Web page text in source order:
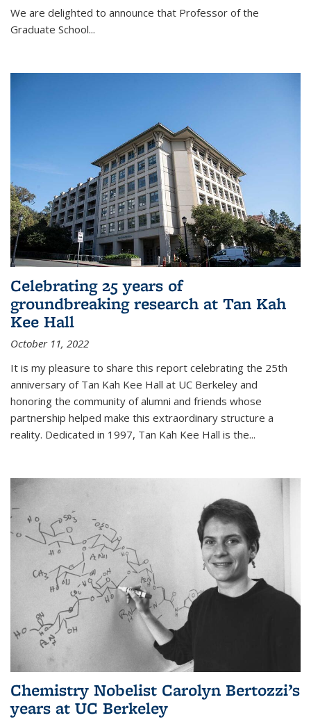
We are delighted to announce that Professor of the
Graduate School...
Celebrating 25 years of
groundbreaking research at Tan Kah
Kee Hall
October 11, 2022
It is my pleasure to share this report celebrating the 25th
anniversary of Tan Kah Kee Hall at UC Berkeley and
honoring the community of alumni and friends whose
partnership helped make this extraordinary structure a
reality. Dedicated in 1997, Tan Kah Kee Hall is the...
Chemistry Nobelist Carolyn Bertozzi’s
years at UC Berkeley